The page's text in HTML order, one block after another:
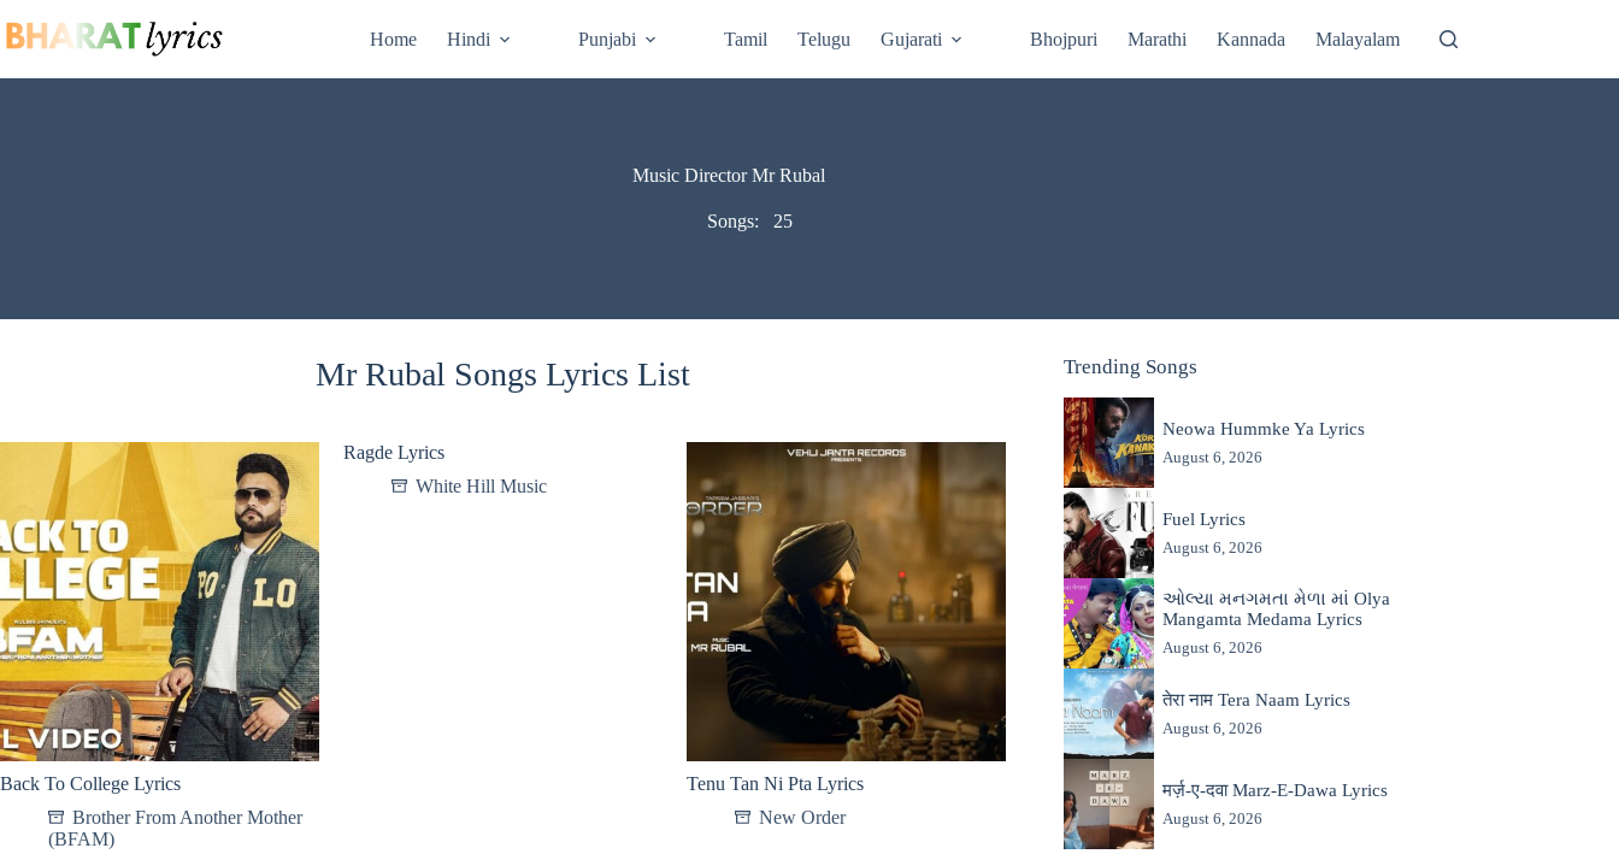
to
content
Home Hindi Punjabi Tamil Telugu Gujarati Bhojpuri Marathi Kannada Malayalam
Music Director Mr Rubal
Songs: 25
Mr Rubal Songs Lyrics List
Back To College Lyrics
Brother From Another Mother
(BFAM)
Ragde Lyrics
White Hill Music
Tenu Tan Ni Pta Lyrics
New Order
Trending Songs
Neowa Hummke Ya Lyrics
August 6, 2026
Fuel Lyrics
August 6, 2026
ઓલ્યા મનગમતા મેળા માં Olya
Mangamta Medama Lyrics
August 6, 2026
तेरा नाम Tera Naam Lyrics
August 6, 2026
मर्ज़-ए-दवा Marz-E-Dawa Lyrics
August 6, 2026